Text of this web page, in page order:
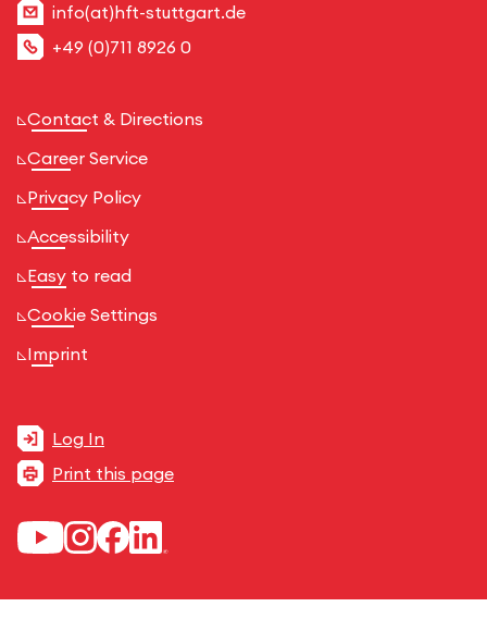
info(at)hft-stuttgart.de
+49 (0)711 8926 0
Contact & Directions
Career Service
Privacy Policy
Accessibility
Easy to read
Cookie Settings
Imprint
Log In
Print this page